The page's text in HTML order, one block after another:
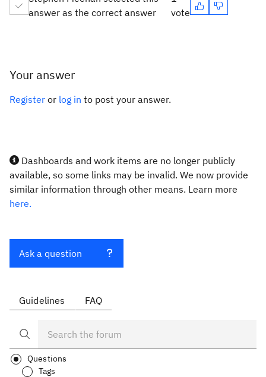
answer as the correct answer
vote
Your answer
Register or log in to post your answer.
Dashboards and work items are no longer publicly
available, so some links may be invalid. We now provide
similar information through other means. Learn more
here.
Ask a question
Guidelines FAQ
Questions
Tags